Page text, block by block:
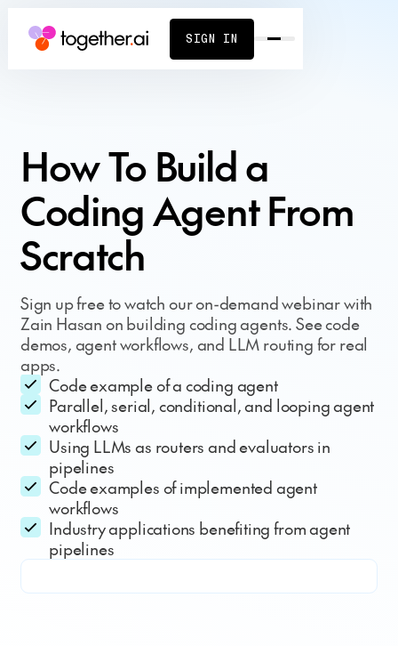
SIGN IN
How To Build a
Coding Agent From
Scratch
Sign up free to watch our on-demand webinar with
Zain Hasan on building coding agents. See code
demos, agent workflows, and LLM routing for real
apps.
Code example of a coding agent
Parallel, serial, conditional, and looping agent
workflows
Using LLMs as routers and evaluators in
pipelines
Code examples of implemented agent
workflows
Industry applications benefiting from agent
pipelines